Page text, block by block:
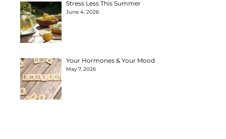
Stress Less This Summer
June 4, 2026
Your Hormones & Your Mood
May 7, 2026